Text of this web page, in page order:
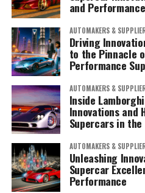
and Performance
AUTOMAKERS &
Driving
to the Pinnacle
Performance
AUTOMAKERS &
Inside
Innovations and
Supercars in
AUTOMAKERS &
Unleashing
Supercar
Performance